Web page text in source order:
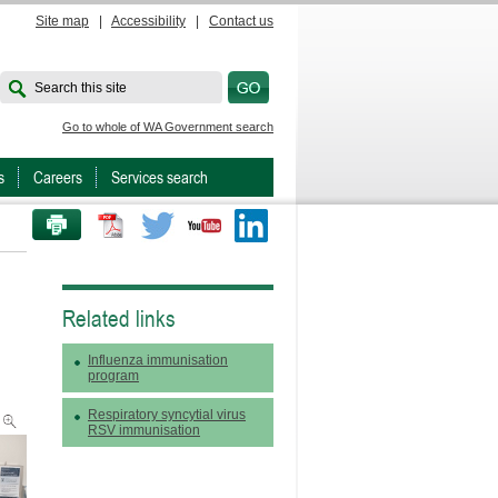
Site map Accessibility Contact us
Search this site
Go to whole of WA Government search
Careers Services search
PRINT THIS PAGE Twitter Youtube
Related links
Influenza immunisation
program
Respiratory syncytial virus
RSV immunisation